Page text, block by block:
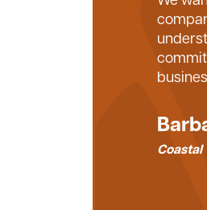
work
partner
are
Coastal